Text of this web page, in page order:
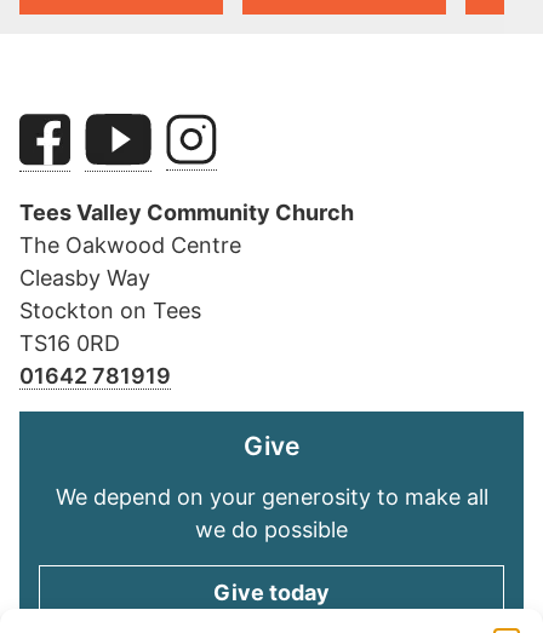
Tees Valley Community Church
The Oakwood Centre
Cleasby Way
Stockton on Tees
TS16 0RD
01642 781919
Give
We depend on your generosity to make all
we do possible
Give today